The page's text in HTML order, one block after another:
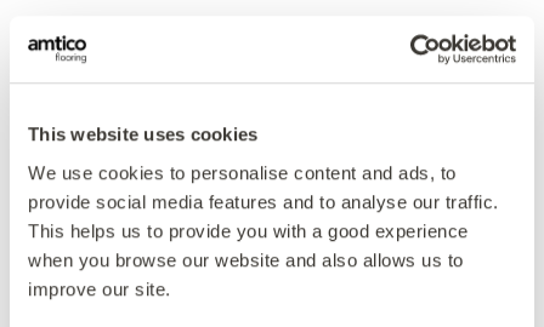
This website uses cookies
We use cookies to personalise content and ads, to
provide social media features and to analyse our traffic.
This helps us to provide you with a good experience
when you browse our website and also allows us to
improve our site.